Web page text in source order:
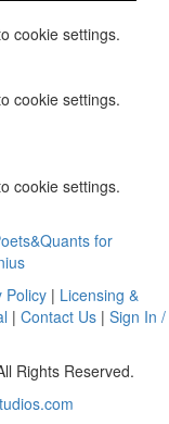
cookie settings.
cookie settings.
cookie settings.
for
Policy | Licensing &
| Contact Us| Sign In /
Rights Reserved.